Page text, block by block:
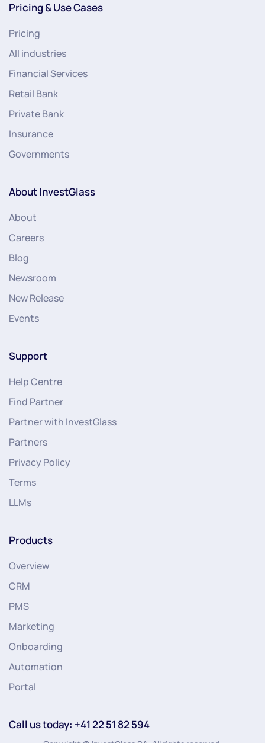
Pricing & Use Cases
Pricing
All industries
Financial Services
Retail Bank
Private Bank
Insurance
Governments
About InvestGlass
About
Careers
Blog
Newsroom
New Release
Events
Support
Help Centre
Find Partner
Partner with InvestGlass
Partners
Privacy Policy
Terms
LLMs
Products
Overview
CRM
PMS
Marketing
Onboarding
Automation
Portal
Call us today: +41 22 51 82 594